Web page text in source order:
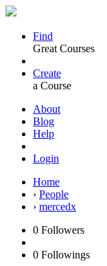
Find
Great Courses
Create
a Course
About
Blog
Help
Login
Home
› People
› mercedx
0 Followers
0 Followings